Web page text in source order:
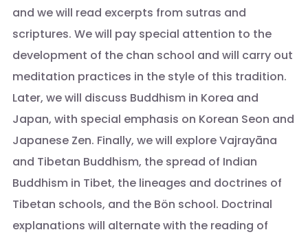
and we will read excerpts from sutras and
scriptures. We will pay special attention to the
development of the chan school and will carry out
meditation practices in the style of this tradition.
Later, we will discuss Buddhism in Korea and
Japan, with special emphasis on Korean Seon and
Japanese Zen. Finally, we will explore Vajrayāna
and Tibetan Buddhism, the spread of Indian
Buddhism in Tibet, the lineages and doctrines of
Tibetan schools, and the Bön school. Doctrinal
explanations will alternate with the reading of